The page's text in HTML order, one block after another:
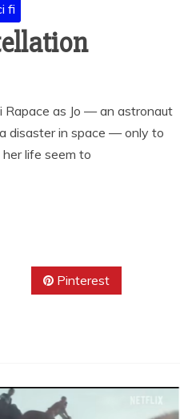
fi
Rapace as Jo — an astronaut
disaster in space — only to
life seem to
Pinterest